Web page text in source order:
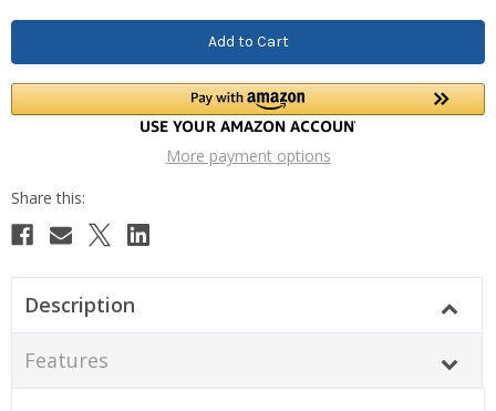
More payment options
Description
Features